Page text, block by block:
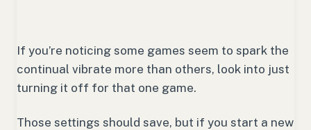
If you’re noticing some games seem to spark the
continual vibrate more than others, look into just
turning it off for that one game.
Those settings should save, but if you start a new